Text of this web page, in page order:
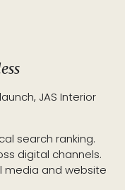
JAS Interior
search ranking.
digital channels.
media and website